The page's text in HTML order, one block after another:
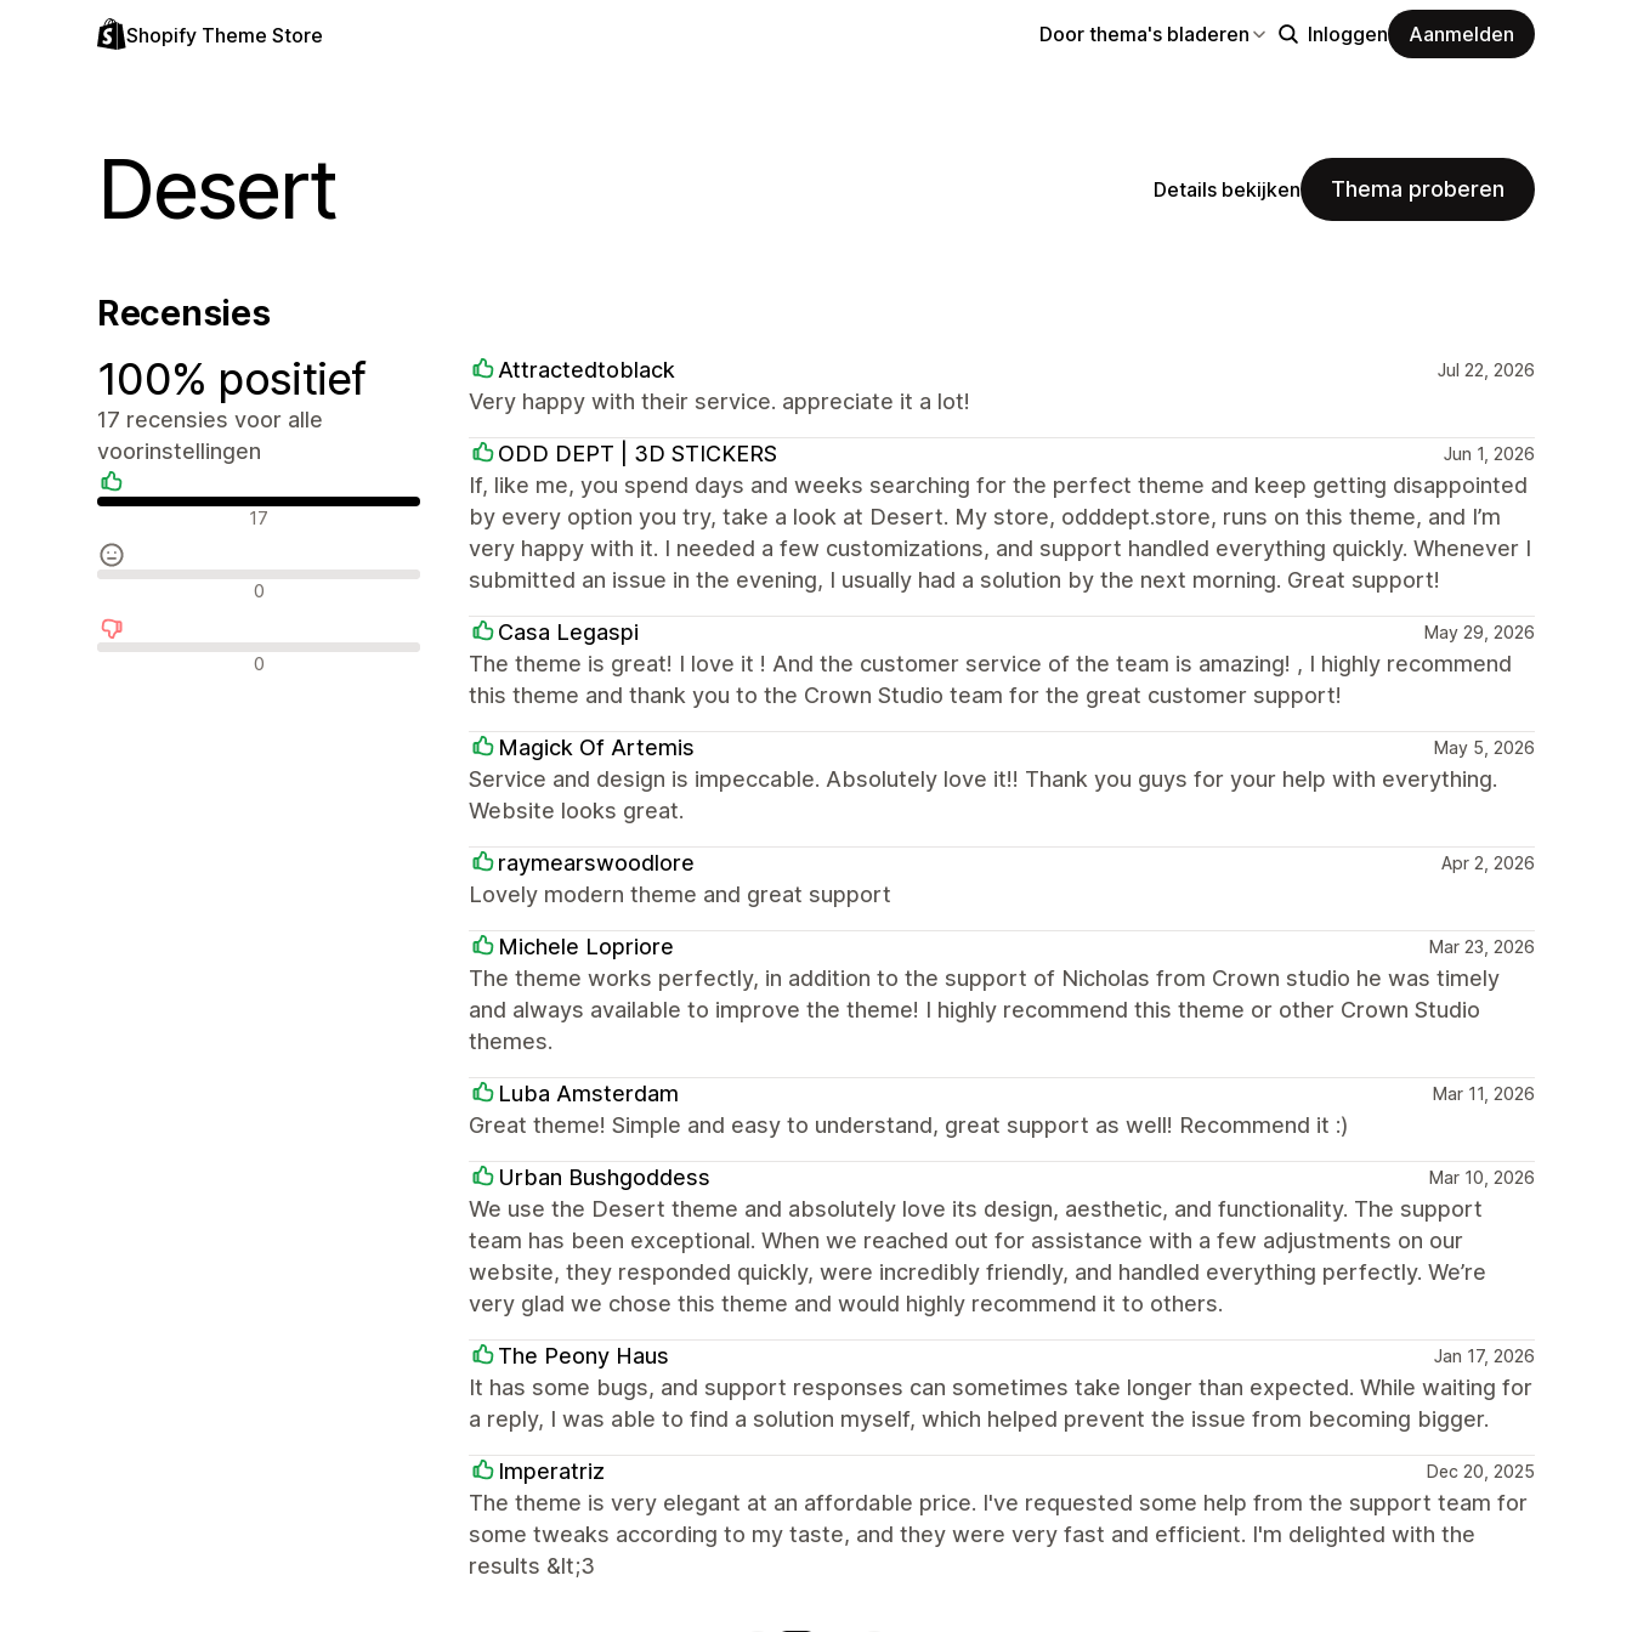
Shopify Theme Store Door thema's bladeren Inloggen Aanmelden
Desert Details bekijken Thema proberen
Recensies
100% positief
17 recensies voor alle
voorinstellingen
Positieve recensies
17
Neutrale recensies0
Negatieve recensies
0
Attractedtoblack Jul 22, 2026
Very happy with their service. appreciate it a lot!
ODD DEPT | 3D STICKERS Jun 1, 2026
If, like me, you spend days and weeks searching for the perfect theme and keep getting disappointed
by every option you try, take a look at Desert. My store, odddept.store, runs on this theme, and I’m
very happy with it. I needed a few customizations, and support handled everything quickly. Whenever I
submitted an issue in the evening, I usually had a solution by the next morning. Great support!
Casa Legaspi May 29, 2026
The theme is great! I love it ! And the customer service of the team is amazing! , I highly recommend
this theme and thank you to the Crown Studio team for the great customer support!
Magick Of Artemis May 5, 2026
Service and design is impeccable. Absolutely love it!! Thank you guys for your help with everything.
Website looks great.
raymearswoodlore Apr 2, 2026
Lovely modern theme and great support
Michele Lopriore Mar 23, 2026
The theme works perfectly, in addition to the support of Nicholas from Crown studio he was timely
and always available to improve the theme! I highly recommend this theme or other Crown Studio
themes.
Luba Amsterdam Mar 11, 2026
Great theme! Simple and easy to understand, great support as well! Recommend it :)
Urban Bushgoddess Mar 10, 2026
We use the Desert theme and absolutely love its design, aesthetic, and functionality. The support
team has been exceptional. When we reached out for assistance with a few adjustments on our
website, they responded quickly, were incredibly friendly, and handled everything perfectly. We’re
very glad we chose this theme and would highly recommend it to others.
The Peony Haus Jan 17, 2026
It has some bugs, and support responses can sometimes take longer than expected. While waiting for
a reply, I was able to find a solution myself, which helped prevent the issue from becoming bigger.
Imperatriz Dec 20, 2025
The theme is very elegant at an affordable price. I've requested some help from the support team for
some tweaks according to my taste, and they were very fast and efficient. I'm delighted with the
results &lt;3